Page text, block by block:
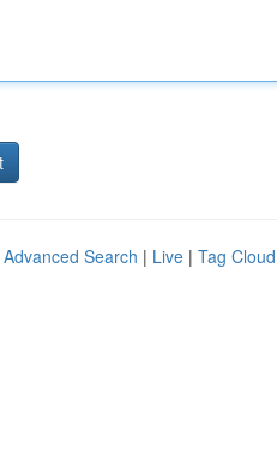
Advanced Search | Live | Tag Cloud